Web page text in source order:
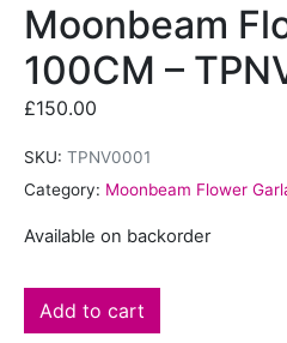
Moonbeam
100CM –
£150.00
SKU: TPNV0001
Category: Moonbeam Flower
Available on backorder
Add to cart